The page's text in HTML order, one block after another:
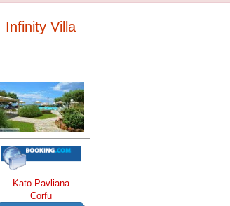
Infinity Villa
Kato Pavliana
Corfu